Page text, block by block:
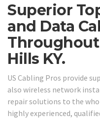
Superior
and Data
Throughout
Hills KY.
US Cabling Pros provide
also wireless network
repair solutions to the
highly experienced,